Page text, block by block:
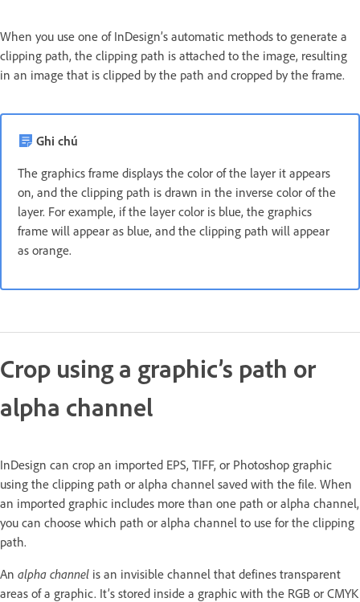
When you use one of InDesign’s automatic methods to generate a
clipping path, the clipping path is attached to the image, resulting
in an image that is clipped by the path and cropped by the frame.
Ghi chú
The graphics frame displays the color of the layer it appears
on, and the clipping path is drawn in the inverse color of the
layer. For example, if the layer color is blue, the graphics
frame will appear as blue, and the clipping path will appear
as orange.
Crop using a graphic’s path or
alpha channel
InDesign can crop an imported EPS, TIFF, or Photoshop graphic
using the clipping path or alpha channel saved with the file. When
an imported graphic includes more than one path or alpha channel,
you can choose which path or alpha channel to use for the clipping
path.
An alpha channel is an invisible channel that defines transparent
areas of a graphic. It’s stored inside a graphic with the RGB or CMYK